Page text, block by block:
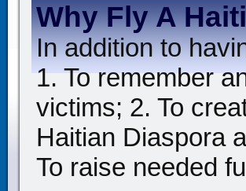
Why Fly A
In addition to
1. To remember
victims; 2. To
Haitian Diaspora
To raise needed